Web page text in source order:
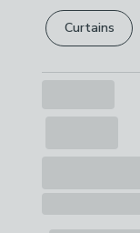
Curtains